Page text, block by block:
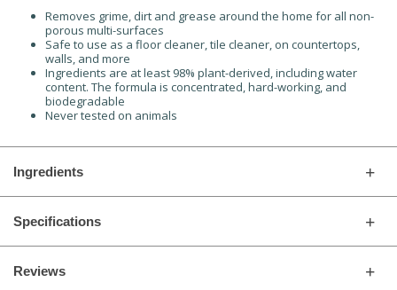
Removes grime, dirt and grease around the home for all non-
porous multi-surfaces
Safe to use as a floor cleaner, tile cleaner, on countertops,
walls, and more
Ingredients are at least 98% plant-derived, including water
content. The formula is concentrated, hard-working, and
biodegradable
Never tested on animals
Ingredients
Specifications
Reviews